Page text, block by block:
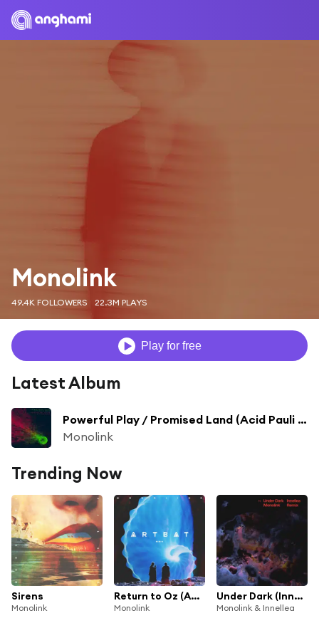
Monolink
49.4K FOLLOWERS 22.3M PLAYS
Play for free
Latest Album
Powerful Play / Promised Land (Acid Pauli & Steve Bug Remix)
Monolink
Trending Now
Sirens
Monolink
Return to Oz (ARTBAT Remix)
Monolink
Under Dark (Innellea Remix)
Monolink & Innellea